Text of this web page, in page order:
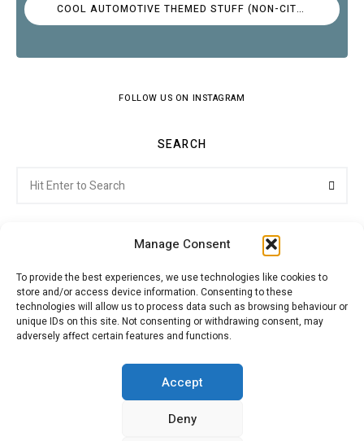
Manage Consent
To provide the best experiences, we use technologies like cookies to
store and/or access device information. Consenting to these
technologies will allow us to process data such as browsing behaviour or
unique IDs on this site. Not consenting or withdrawing consent, may
adversely affect certain features and functions.
Accept
Deny
COOL AUTOMOTIVE THEMED STUFF (NON-CITROËN)
FOLLOW US ON INSTAGRAM
SEARCH
for:
Citroenvie © Copyright 2026. All rights reserved.
ADVERTISING
MY ACCOUNT